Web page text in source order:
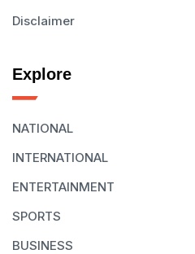
Disclaimer
Explore
NATIONAL
INTERNATIONAL
ENTERTAINMENT
SPORTS
BUSINESS